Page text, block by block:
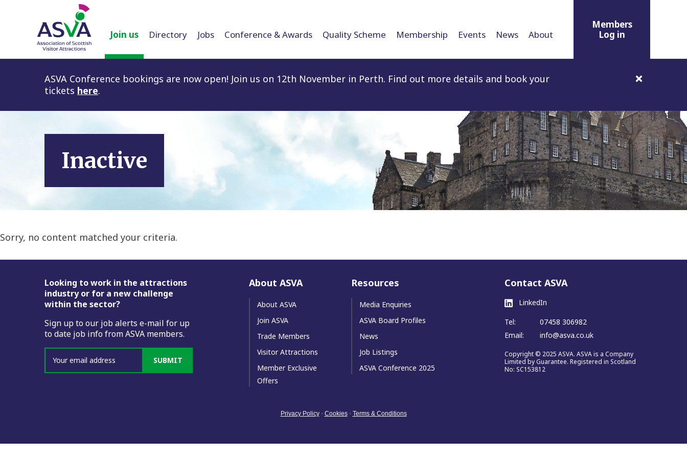
Join us Directory Jobs Conference & Awards Quality Scheme Membership Events News About
Members
Log in
ASVA Conference bookings are now open! Join us on 12th November in Perth. Find out more details and book your
tickets here.
Inactive
Sorry, no content matched your criteria.
Footer
Looking to work in the attractions
industry or for a new challenge
within the sector?
Sign up to our job alerts e-mail for up
to date job info from ASVA members.
SUBMIT
About ASVA
About ASVA
Join ASVA
Trade Members
Visitor Attractions
Member Exclusive
Offers
Resources
Media Enquiries
ASVA Board Profiles
News
Job Listings
ASVA Conference 2025
Contact ASVA
LinkedIn
Tel:
07458 306982
Email:
info@asva.co.uk
Copyright © 2025 ASVA. ASVA is a Company
Limited by Guarantee. Registered in Scotland
No: SC153812
Privacy Policy • Cookies • Terms & Conditions